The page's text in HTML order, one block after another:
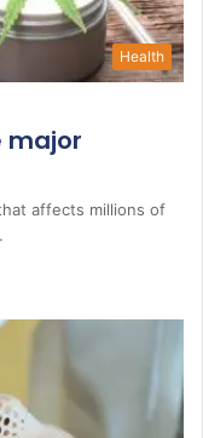
Health
major
affects millions of